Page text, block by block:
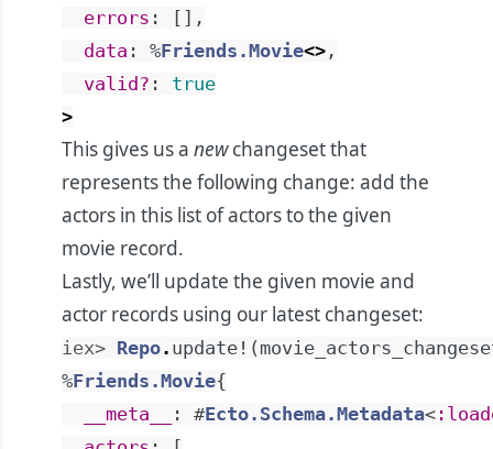
errors : [ ] ,
data : %Friends.Movie<> ,
valid? :
true
>
This gives us a newchangeset that
represents the following change: add the
actors in this list of actors to the given
movie record.
Lastly, we’ll update the given movie and
actor records using our latest changeset:
iex> Repo. update! (
%Friends.Movie{
__meta__
: #Ecto.Schema.Metadata<